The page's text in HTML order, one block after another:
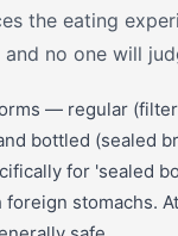
the eating
no one will
— regular
bottled (sealed
for 'sealed
stomachs.